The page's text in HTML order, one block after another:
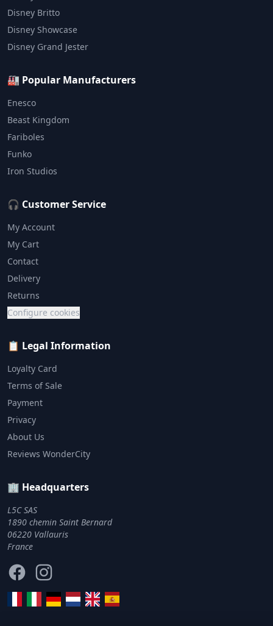
Disney Britto
Disney Showcase
Disney Grand Jester
🏭 Popular Manufacturers
Enesco
Beast Kingdom
Fariboles
Funko
Iron Studios
🎧 Customer Service
My Account
My Cart
Contact
Delivery
Returns
Configure cookies
📋 Legal Information
Loyalty Card
Terms of Sale
Payment
Privacy
About Us
Reviews WonderCity
🏢 Headquarters
L5C SAS
1890 chemin Saint Bernard
06220 Vallauris
France
FacebookInstagram